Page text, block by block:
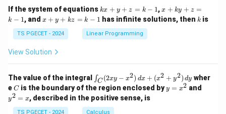
1
&
1
&
0
&
2
\\
&
&
1
&
0
&
2
\\
0
If the system of equations k
x
+
y
+
1
kx + y + z = k − 1,x
+
k
-
1
x + ky + z =
k − 1, and x
y
+
k
k
-
1
x + y + kz = k − 1 has infinite solutions, then k
k is
TS PGECET - 2024 Linear Programming
View Solution
The value of the integral
\i
n
t_
C
(2
∫C (2xy − x2) dx + (x2 + y2) dy wher
eC
C is the boundary of the region enclosed byy
=
y = x2 and
y2 = x, described in the positive sense, is
TS PGECET - 2024 Calculus